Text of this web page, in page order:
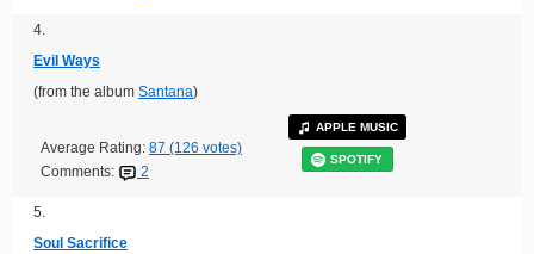
4.
Evil Ways
(from the album Santana)
Average Rating: 87 (126 votes)
Comments:
2
APPLE MUSIC
SPOTIFY
5.
Soul Sacrifice